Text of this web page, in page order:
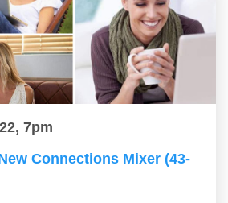
7pm
Connections Mixer (43-